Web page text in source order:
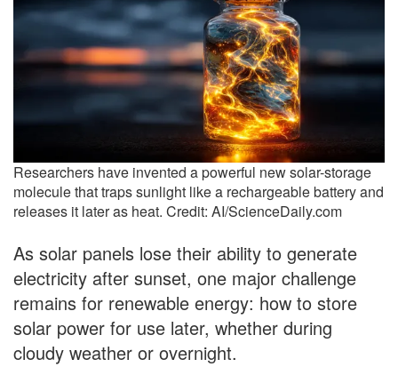
Researchers have invented a powerful new solar-storage
molecule that traps sunlight like a rechargeable battery and
releases it later as heat. Credit: AI/ScienceDaily.com
As solar panels lose their ability to generate
electricity after sunset, one major challenge
remains for renewable energy: how to store
solar power for use later, whether during
cloudy weather or overnight.